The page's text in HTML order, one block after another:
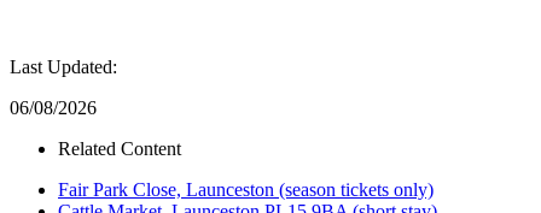
Last Updated:
06/08/2026
Related Content
Fair Park Close, Launceston (season tickets only)